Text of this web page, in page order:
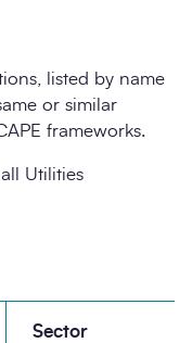
listed by name
or similar
frameworks.
Utilities
Sector